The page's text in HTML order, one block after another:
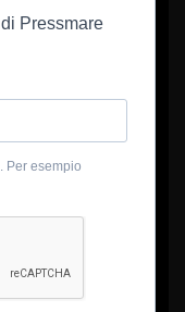
Pressmare
Per esempio